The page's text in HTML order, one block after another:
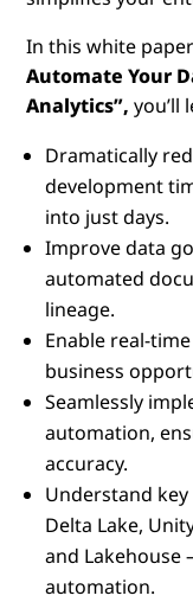
In this white
Automate Your
Analytics”, you’ll
Dramatically
development
into just days.
Improve data
automated
lineage.
Enable real-
business
Seamlessly
automation,
accuracy.
Understand
Delta Lake,
and Lakehouse
automation.